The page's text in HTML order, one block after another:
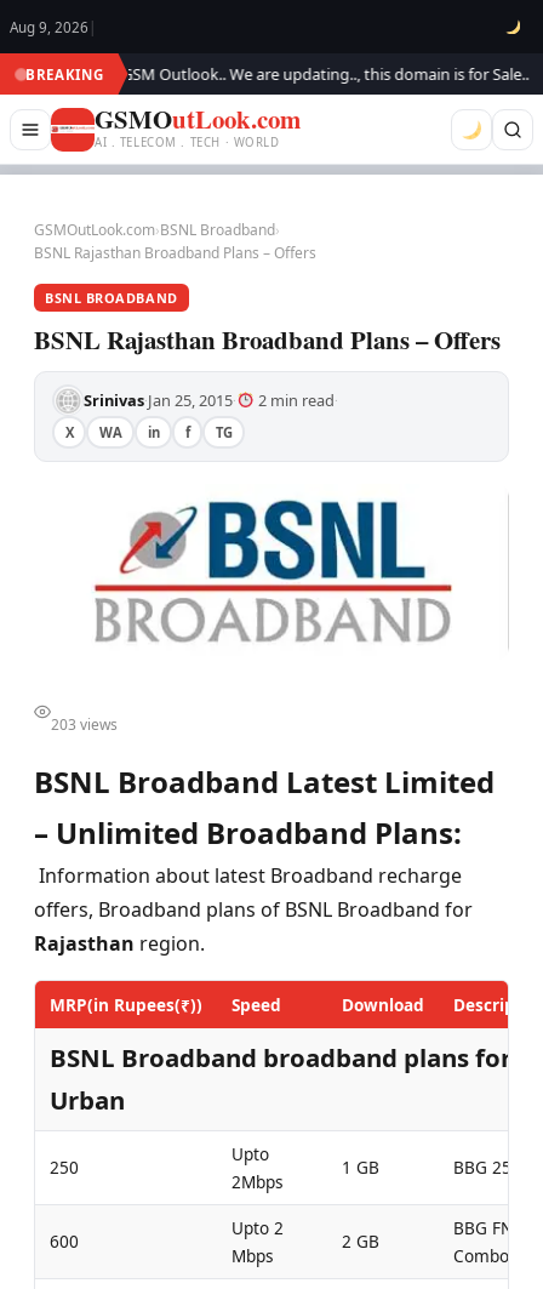
Aug 9, 2026 |
BREAKINGto GSM Outlook.. We are updating.., this domain is for Sale..
GSMOutLook.com
AI . TELECOM . TECH · WORLD
GSMOutLook.com›BSNL Broadband›
BSNL Rajasthan Broadband Plans – Offers
BSNL BROADBAND
BSNL Rajasthan Broadband Plans – Offers
Srinivas·Jan 25, 2015· 2 min read·
X WA in f TG
203 views
BSNL Broadband Latest Limited
– Unlimited Broadband Plans:
Information about latest Broadband recharge
offers, Broadband plans of BSNL Broadband for
Rajasthan region.
MRP(in Rupees(₹)) Speed Download
BSNL Broadband broadband plans for
Urban
250
Upto
2Mbps
1 GB BBG 250
600
Upto 2
Mbps
2 GB
BBG FN
Combo 600